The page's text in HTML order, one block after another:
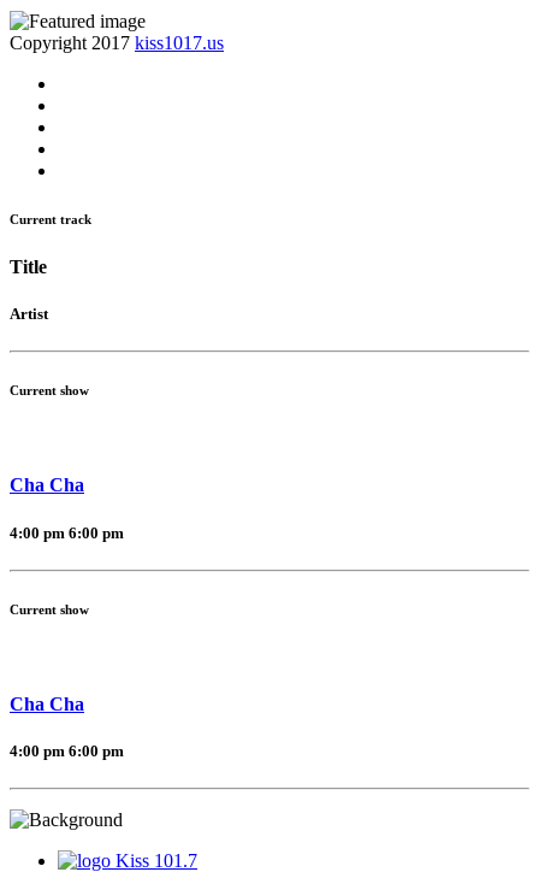
Copyright 2017 kiss1017.us
Current track
Title
Artist
Current show
Cha Cha
4:00 pm 6:00 pm
Current show
Cha Cha
4:00 pm 6:00 pm
Kiss 101.7